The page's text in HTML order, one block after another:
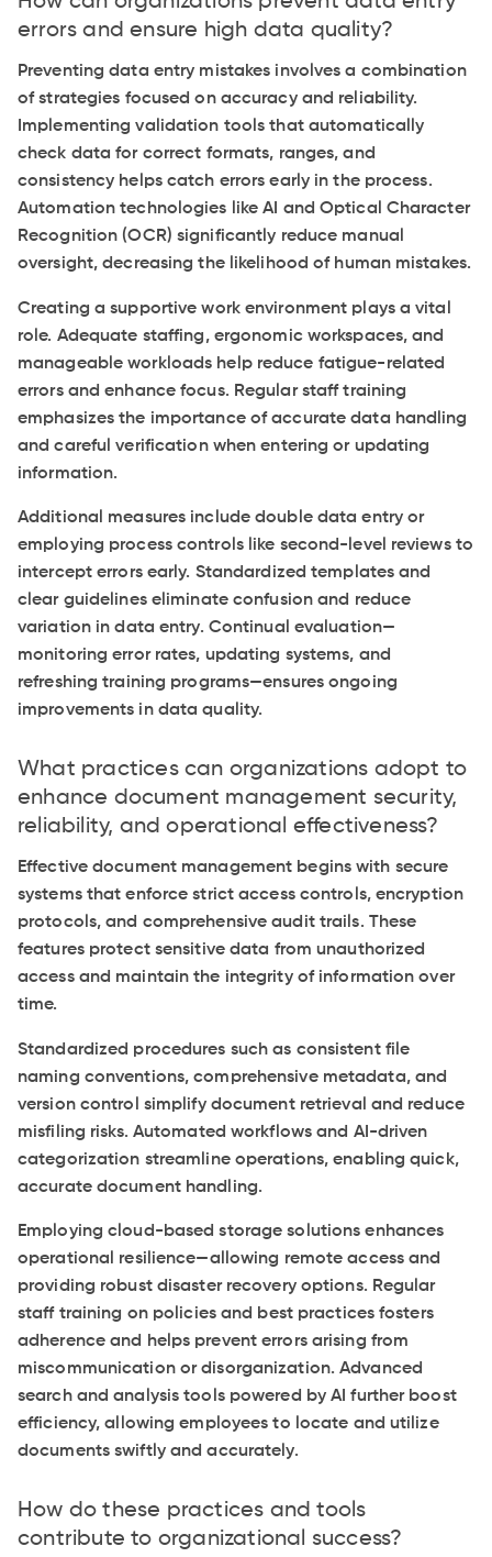
errors and ensure high data quality?
Preventing data entry mistakes involves a combination
of strategies focused on accuracy and reliability.
Implementing validation tools that automatically
check data for correct formats, ranges, and
consistency helps catch errors early in the process.
Automation technologies like AI and Optical Character
Recognition (OCR) significantly reduce manual
oversight, decreasing the likelihood of human mistakes.
Creating a supportive work environment plays a vital
role. Adequate staffing, ergonomic workspaces, and
manageable workloads help reduce fatigue-related
errors and enhance focus. Regular staff training
emphasizes the importance of accurate data handling
and careful verification when entering or updating
information.
Additional measures include double data entry or
employing process controls like second-level reviews to
intercept errors early. Standardized templates and
clear guidelines eliminate confusion and reduce
variation in data entry. Continual evaluation—
monitoring error rates, updating systems, and
refreshing training programs—ensures ongoing
improvements in data quality.
What practices can organizations adopt to
enhance document management security,
reliability, and operational effectiveness?
Effective document management begins with secure
systems that enforce strict access controls, encryption
protocols, and comprehensive audit trails. These
features protect sensitive data from unauthorized
access and maintain the integrity of information over
time.
Standardized procedures such as consistent file
naming conventions, comprehensive metadata, and
version control simplify document retrieval and reduce
misfiling risks. Automated workflows and AI-driven
categorization streamline operations, enabling quick,
accurate document handling.
Employing cloud-based storage solutions enhances
operational resilience—allowing remote access and
providing robust disaster recovery options. Regular
staff training on policies and best practices fosters
adherence and helps prevent errors arising from
miscommunication or disorganization. Advanced
search and analysis tools powered by AI further boost
efficiency, allowing employees to locate and utilize
documents swiftly and accurately.
How do these practices and tools
contribute to organizational success?